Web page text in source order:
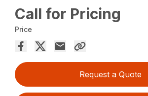
Call for Pricing
Price
Request a Quote